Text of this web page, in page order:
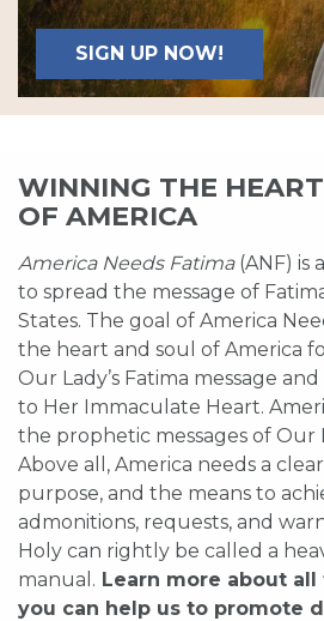
SIGN UP NOW!
WINNING THE
OF AMERICA
America Needs Fatima(ANF) is
to spread the message of
States. The goal of America
the heart and soul of America
Our Lady’s Fatima message
to Her Immaculate Heart.
the prophetic messages of Our
Above all, America needs a
purpose, and the means to
admonitions, requests, and
Holy can rightly be called a
manual. Learn more about
you can help us to promote